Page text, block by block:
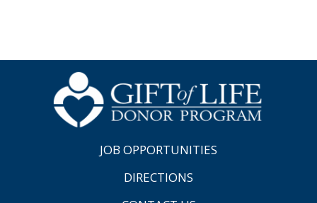
JOB OPPORTUNITIES
DIRECTIONS